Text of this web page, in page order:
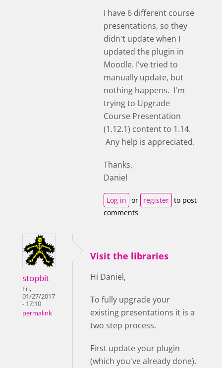
I have 6 different course
presentations, so they
didn't update when I
updated the plugin in
Moodle. I've tried to
manually update, but
nothing happens. I'm
trying to Upgrade
Course Presentation
(1.12.1) content to 1.14.
Any help is appreciated.
Thanks,
Daniel
Log in or register to post
comments
stopbit
Fri,
01/27/2017
- 17:10
permalink
Visit the libraries
Hi Daniel,
To fully upgrade your
existing presentations it is a
two step process.
First update your plugin
(which you've already done).